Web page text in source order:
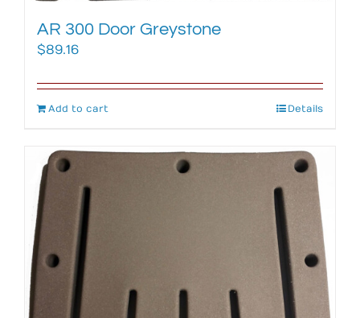
AR 300 Door Greystone
$89.16
Add to cart Details